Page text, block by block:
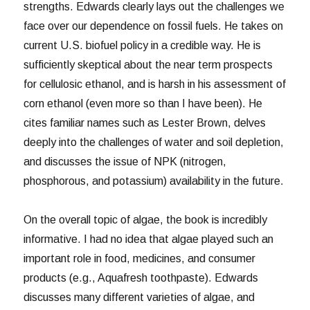
strengths. Edwards clearly lays out the challenges we
face over our dependence on fossil fuels. He takes on
current U.S. biofuel policy in a credible way. He is
sufficiently skeptical about the near term prospects
for cellulosic ethanol, and is harsh in his assessment of
corn ethanol (even more so than I have been). He
cites familiar names such as Lester Brown, delves
deeply into the challenges of water and soil depletion,
and discusses the issue of NPK (nitrogen,
phosphorous, and potassium) availability in the future.
On the overall topic of algae, the book is incredibly
informative. I had no idea that algae played such an
important role in food, medicines, and consumer
products (e.g., Aquafresh toothpaste). Edwards
discusses many different varieties of algae, and